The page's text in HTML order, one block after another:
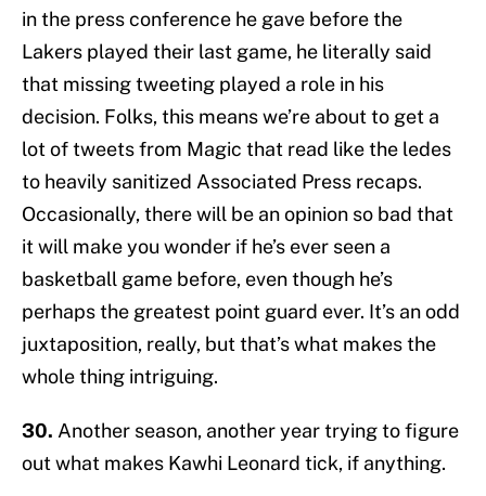
in the press conference he gave before the
Lakers played their last game, he literally said
that missing tweeting played a role in his
decision. Folks, this means we’re about to get a
lot of tweets from Magic that read like the ledes
to heavily sanitized Associated Press recaps.
Occasionally, there will be an opinion so bad that
it will make you wonder if he’s ever seen a
basketball game before, even though he’s
perhaps the greatest point guard ever. It’s an odd
juxtaposition, really, but that’s what makes the
whole thing intriguing.
30. Another season, another year trying to figure
out what makes Kawhi Leonard tick, if anything.